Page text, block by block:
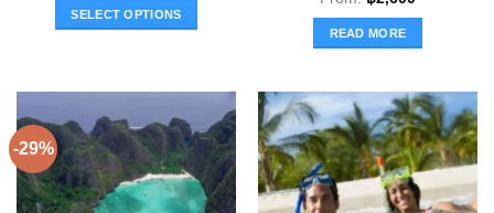
SELECT OPTIONS
variants.
The
options
may
READ MORE
-29%